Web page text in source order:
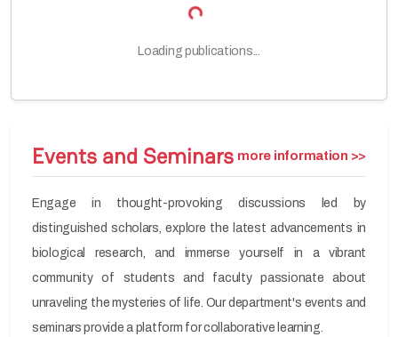
Loading publications...
Events and Seminars more information >>
Engage in thought-provoking discussions led by
distinguished scholars, explore the latest advancements in
biological research, and immerse yourself in a vibrant
community of students and faculty passionate about
unraveling the mysteries of life. Our department's events and
seminars provide a platform for collaborative learning.